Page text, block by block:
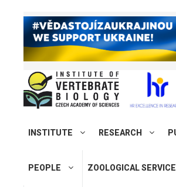
INSTITUTE RESEARCH
PEOPLE ZOOLOGICAL